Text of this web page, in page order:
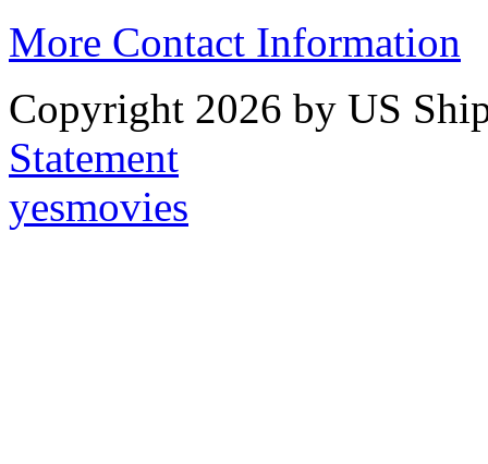
More Contact Information
Copyright 2026 by US
Statement
yesmovies